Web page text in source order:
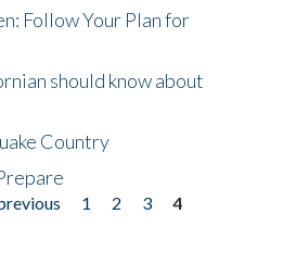
Follow Your Plan for
should know about
Country
1 2 3
4